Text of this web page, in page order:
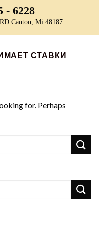
- 6228
Canton, Mi 48187
СТАВКИ
for. Perhaps